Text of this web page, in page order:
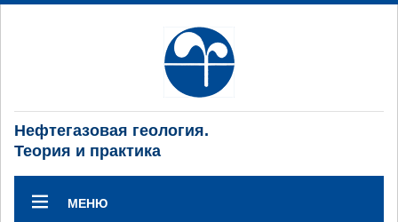
Нефтегазовая геология.
Теория и практика
МЕНЮ